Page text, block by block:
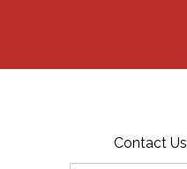
Contact Us